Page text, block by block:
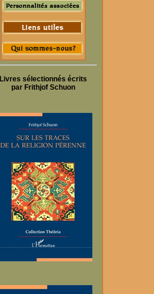
Livres sélectionnés écrits
par Frithjof Schuon